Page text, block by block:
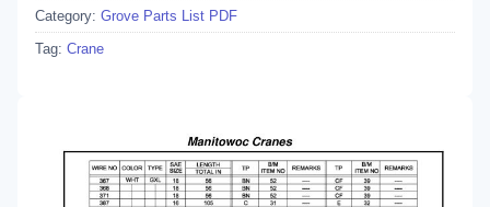
Category: Grove Parts List PDF
Tag: Crane